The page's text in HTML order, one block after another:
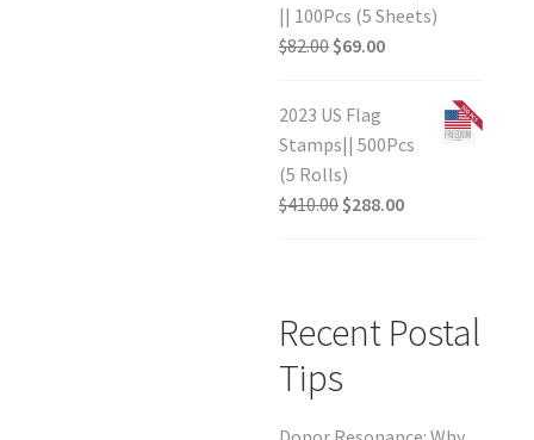
|| 100Pcs (5 Sheets)
$82.00 $69.00
2023 US Flag
Stamps|| 500Pcs
(5 Rolls)
$410.00 $288.00
Recent Postal
Tips